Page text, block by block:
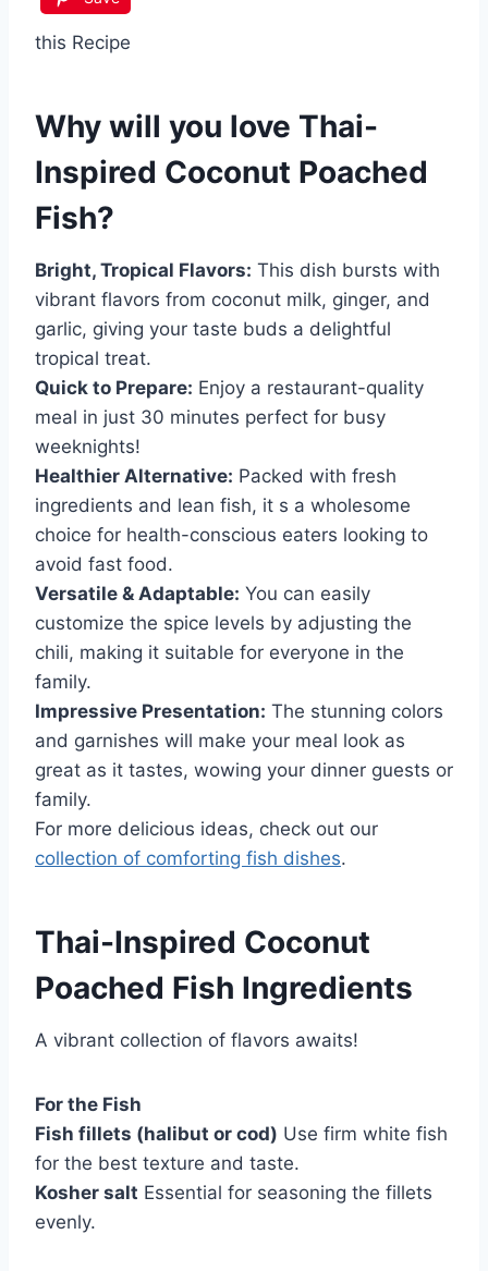
this Recipe
Why will you love Thai-
Inspired Coconut Poached
Fish?
Bright, Tropical Flavors: This dish bursts with
vibrant flavors from coconut milk, ginger, and
garlic, giving your taste buds a delightful
tropical treat.
Quick to Prepare: Enjoy a restaurant-quality
meal in just 30 minutes perfect for busy
weeknights!
Healthier Alternative: Packed with fresh
ingredients and lean fish, it s a wholesome
choice for health-conscious eaters looking to
avoid fast food.
Versatile & Adaptable: You can easily
customize the spice levels by adjusting the
chili, making it suitable for everyone in the
family.
Impressive Presentation: The stunning colors
and garnishes will make your meal look as
great as it tastes, wowing your dinner guests or
family.
For more delicious ideas, check out our
collection of comforting fish dishes.
Thai-Inspired Coconut
Poached Fish Ingredients
A vibrant collection of flavors awaits!
For the Fish
Fish fillets (halibut or cod) Use firm white fish
for the best texture and taste.
Kosher salt Essential for seasoning the fillets
evenly.